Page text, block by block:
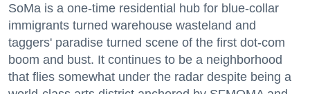
SoMa is a one-time residential hub for blue-collar
immigrants turned warehouse wasteland and
taggers' paradise turned scene of the first dot-com
boom and bust. It continues to be a neighborhood
that flies somewhat under the radar despite being a